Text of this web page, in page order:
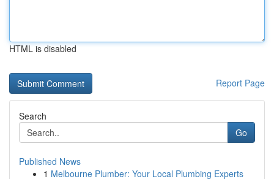
HTML is disabled
Report Page
Search
Go
Published News
1 Melbourne Plumber: Your Local Plumbing Experts